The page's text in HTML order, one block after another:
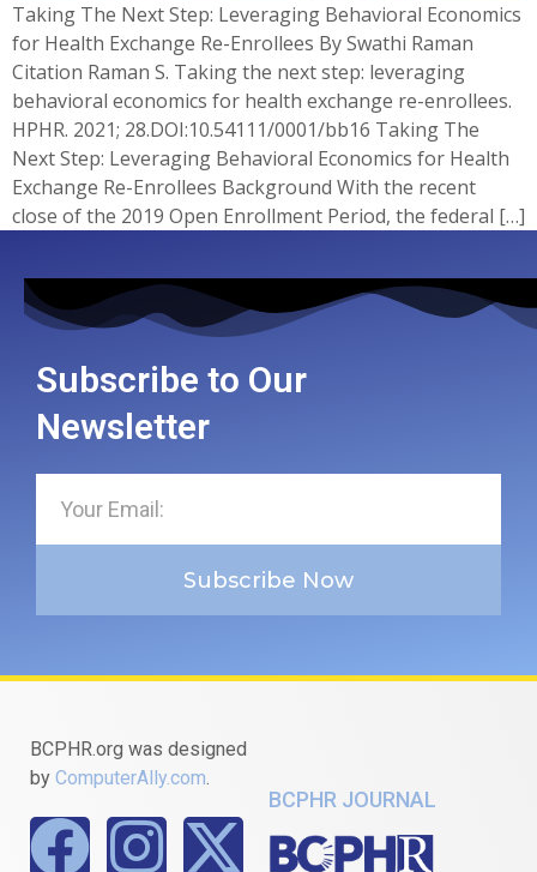
Taking The Next Step: Leveraging Behavioral Economics
for Health Exchange Re-Enrollees By Swathi Raman
Citation Raman S. Taking the next step: leveraging
behavioral economics for health exchange re-enrollees.
HPHR. 2021; 28.DOI:10.54111/0001/bb16 Taking The
Next Step: Leveraging Behavioral Economics for Health
Exchange Re-Enrollees Background With the recent
close of the 2019 Open Enrollment Period, the federal […]
Subscribe to Our
Newsletter
Subscribe Now
BCPHR.org was designed
by ComputerAlly.com.
BCPHR JOURNAL